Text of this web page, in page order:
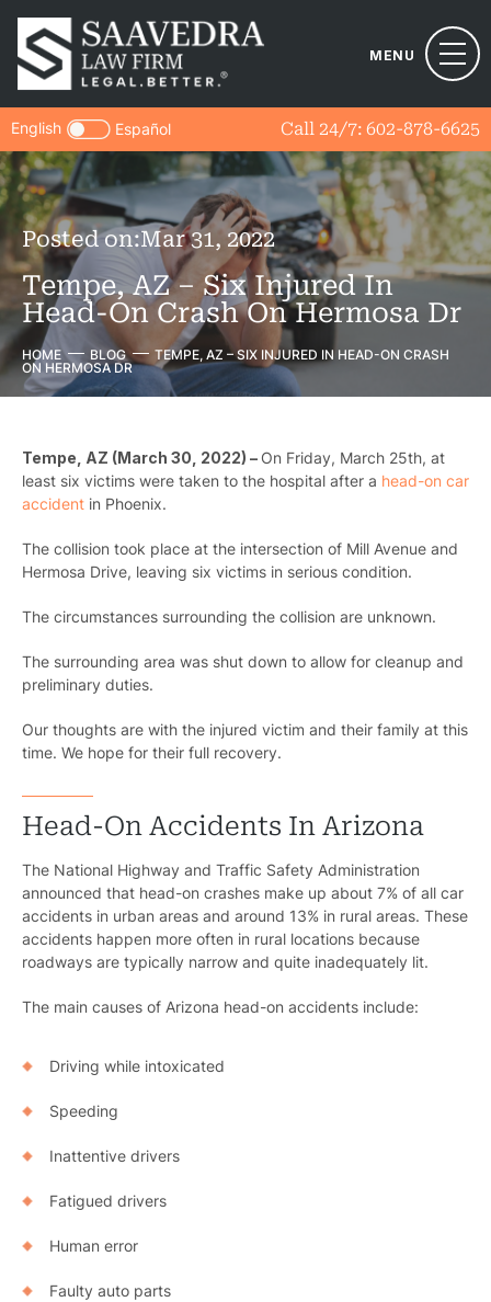
MENU
Call 24/7: 602-878-6625
English Español
Posted on:Mar 31, 2022
Tempe, AZ – Six Injured In
Head-On Crash On Hermosa Dr
HOME BLOG
TEMPE, AZ – SIX INJURED IN HEAD-ON CRASH
ON HERMOSA DR
Tempe, AZ (March 30, 2022) – On Friday, March 25th, at
least six victims were taken to the hospital after a head-on car
accident in Phoenix.
The collision took place at the intersection of Mill Avenue and
Hermosa Drive, leaving six victims in serious condition.
The circumstances surrounding the collision are unknown.
The surrounding area was shut down to allow for cleanup and
preliminary duties.
Our thoughts are with the injured victim and their family at this
time. We hope for their full recovery.
Head-On Accidents In Arizona
The National Highway and Traffic Safety Administration
announced that head-on crashes make up about 7% of all car
accidents in urban areas and around 13% in rural areas. These
accidents happen more often in rural locations because
roadways are typically narrow and quite inadequately lit.
The main causes of Arizona head-on accidents include:
Driving while intoxicated
Speeding
Inattentive drivers
Fatigued drivers
Human error
Faulty auto parts